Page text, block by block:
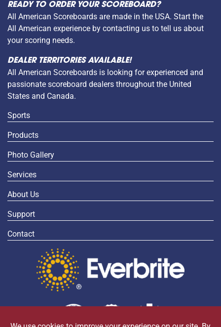
READY TO ORDER YOUR SCOREBOARD?
All American Scoreboards are made in the USA. Start the
All American experience by contacting us to tell us about
your scoring needs.
DEALER TERRITORIES AVAILABLE!
All American Scoreboards is looking for experienced and
passionate scoreboard dealers throughout the United
States and Canada.
Sports
Products
Photo Gallery
Services
About Us
Support
Contact